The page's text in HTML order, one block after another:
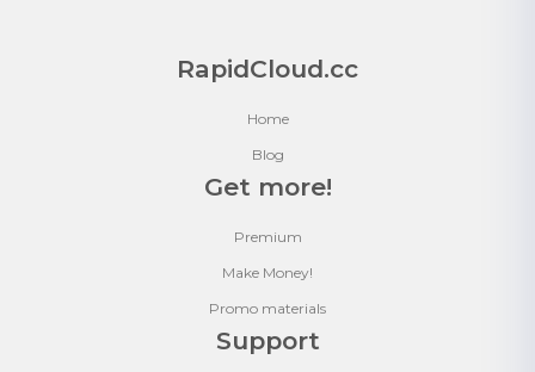
RapidCloud.cc
Home
Blog
Get more!
Premium
Make Money!
Promo materials
Support